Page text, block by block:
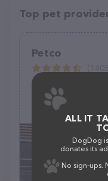
Top pet
Petco
3065
(562) 427-7042
ALL IT
DogDog
donates its
No sign-ups.